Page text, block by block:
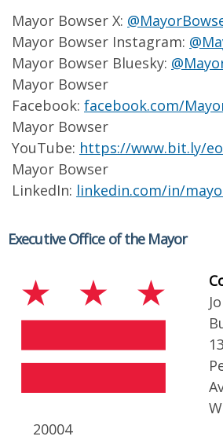
Mayor Bowser X:
Mayor Bowser Instagram:
Mayor Bowser Bluesky:
Mayor Bowser
Facebook: facebook.com/
Mayor Bowser
YouTube: https://www.bit.ly/
Mayor Bowser
LinkedIn: linkedin.com/in/
Executive Office of the Mayor
20004